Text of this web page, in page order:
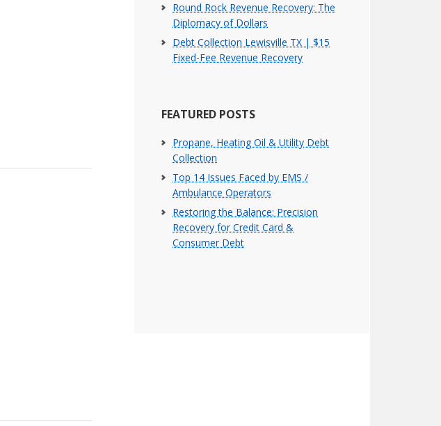
Round Rock Revenue Recovery: The
Diplomacy of Dollars
Debt Collection Lewisville TX | $15
Fixed-Fee Revenue Recovery
FEATURED POSTS
Propane, Heating Oil & Utility Debt
Collection
Top 14 Issues Faced by EMS /
Ambulance Operators
Restoring the Balance: Precision
Recovery for Credit Card &
Consumer Debt